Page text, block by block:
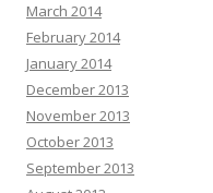
March 2014
February 2014
January 2014
December 2013
November 2013
October 2013
September 2013